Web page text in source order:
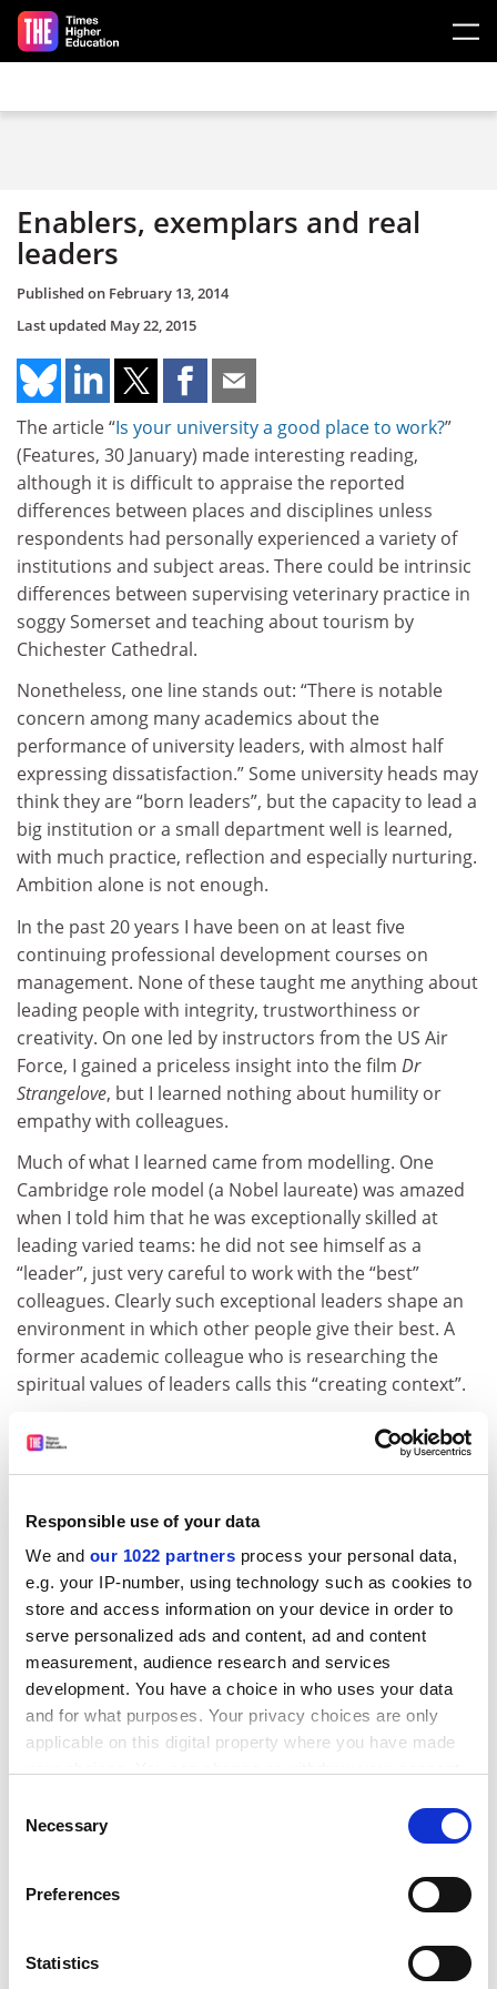
Responsible use of your data
We and our 1022 partners process your personal data,
e.g. your IP-number, using technology such as cookies to
store and access information on your device in order to
serve personalized ads and content, ad and content
measurement, audience research and services
development. You have a choice in who uses your data
and for what purposes. Your privacy choices are only
applicable on this digital property where you have made
the Privacy trigger icon.
Collect information about your geographical
meters
Selection
Necessary
Preferences
Statistics
Skip to main content
Enablers, exemplars and real
leaders
Published on February 13, 2014
Last updated May 22, 2015
The article “Is your university a good place to work?”
(Features, 30 January) made interesting reading,
although it is difficult to appraise the reported
differences between places and disciplines unless
respondents had personally experienced a variety of
institutions and subject areas. There could be intrinsic
differences between supervising veterinary practice in
soggy Somerset and teaching about tourism by
Chichester Cathedral.
Nonetheless, one line stands out: “There is notable
concern among many academics about the
performance of university leaders, with almost half
expressing dissatisfaction.” Some university heads may
think they are “born leaders”, but the capacity to lead a
big institution or a small department well is learned,
with much practice, reflection and especially nurturing.
Ambition alone is not enough.
In the past 20 years I have been on at least five
continuing professional development courses on
management. None of these taught me anything about
leading people with integrity, trustworthiness or
creativity. On one led by instructors from the US Air
Force, I gained a priceless insight into the film Dr
Strangelove, but I learned nothing about humility or
empathy with colleagues.
Much of what I learned came from modelling. One
Cambridge role model (a Nobel laureate) was amazed
when I told him that he was exceptionally skilled at
leading varied teams: he did not see himself as a
“leader”, just very careful to work with the “best”
colleagues. Clearly such exceptional leaders shape an
environment in which other people give their best. A
former academic colleague who is researching the
spiritual values of leaders calls this “creating context”.
Mark Pegg of the Leadership Foundation for Higher
Education has written about the changing emphasis of
what makes good university leaders. He suggests that
they will be “less likely to be authority figures making
a call to arms, they will be subtler, more nuanced
leaders, with the skills to influence and ability to
empower others”. The environment and human capital
of each university is different, but a lesson from
another role model at University College London was
that all staff need to connect with a team, and that
every team needs every one of its members.
Woody Caan
Editor,Journal of Public Mental Health